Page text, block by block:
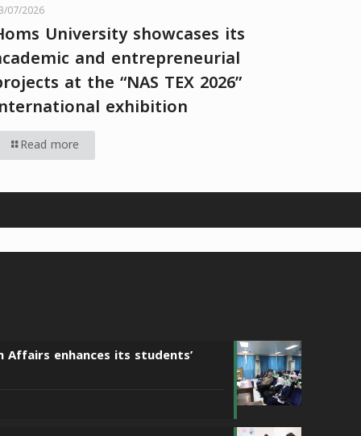
07/2026
University showcases its
and entrepreneurial
at the “NAS TEX 2026”
exhibition
Read more
enhances its students’